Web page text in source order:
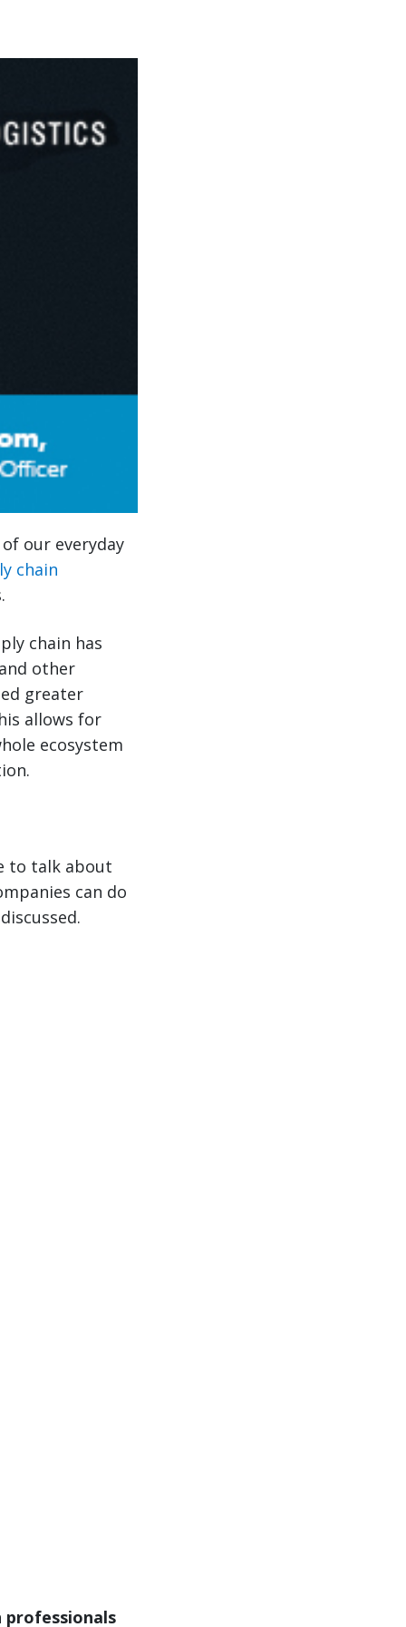
our everyday
chain
chain has
other
greater
allows for
ecosystem
to talk about
can do
professionals